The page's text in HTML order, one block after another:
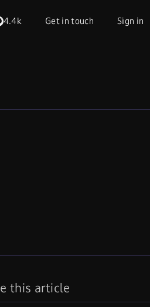
4.4k Get in touch Sign in
this article